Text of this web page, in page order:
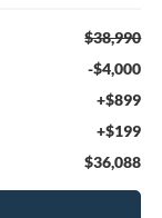
$38,990
-$4,000
+$899
+$199
$36,088